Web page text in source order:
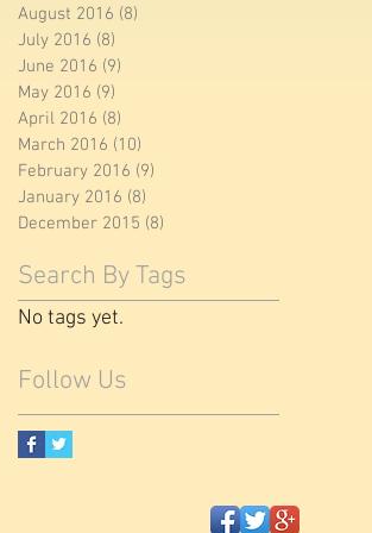
August 2016 (8)
July 2016 (8)
June 2016 (9)
May 2016 (9)
April 2016 (8)
March 2016 (10)
February 2016 (9)
January 2016 (8)
December 2015 (8)
Search By Tags
No tags yet.
Follow Us